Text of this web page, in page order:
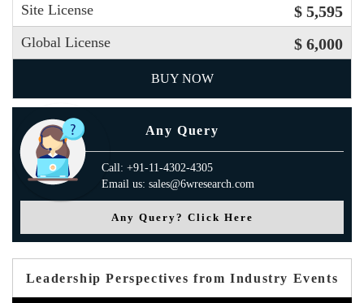
Site License $ 5,595
Global License $ 6,000
BUY NOW
Any Query
Call: +91-11-4302-4305
Email us: sales@6wresearch.com
Any Query? Click Here
Leadership Perspectives from Industry Events